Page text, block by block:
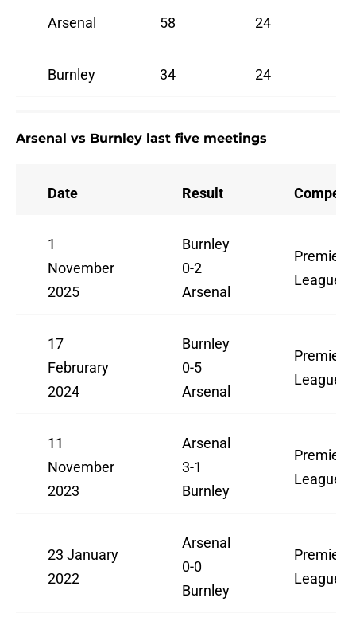
Arsenal 58 24
Burnley 34 24
Arsenal vs Burnley last five meetings
Date Result
1
November
2025
Burnley
0-2
Arsenal
Premier
League
17
Februrary
2024
Burnley
0-5
Arsenal
Premier
League
11
November
2023
Arsenal
3-1
Burnley
Premier
League
23 January
2022
Arsenal
0-0
Burnley
Premier
League